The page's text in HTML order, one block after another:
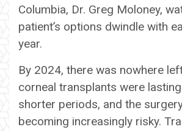
Columbia, Dr. Greg Moloney,
patient’s options dwindle with
year.
By 2024, there was nowhere
corneal transplants were
shorter periods, and the
becoming increasingly risky.